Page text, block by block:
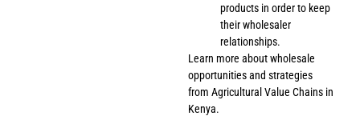
products in order to keep
their wholesaler
relationships.
Learn more about wholesale
opportunities and strategies
from Agricultural Value Chains in
Kenya.